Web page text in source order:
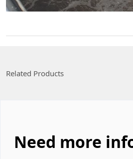
Related Products
Need more